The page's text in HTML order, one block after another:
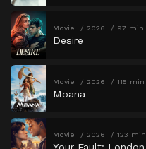
Movie 2026 97 min
Desire
Movie 2026 115 min
Moana
Movie 2026 123 min